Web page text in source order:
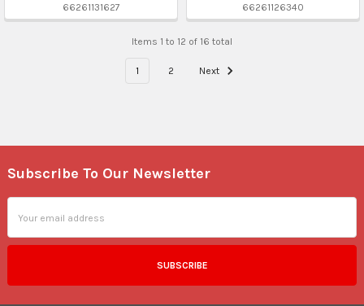
66261131627
66261126340
Items 1 to 12 of 16 total
1 2 Next
Footer
Subscribe To Our Newsletter
Address